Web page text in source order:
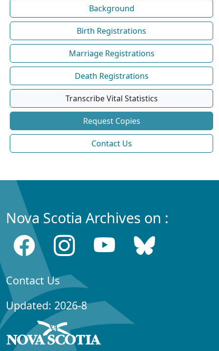
Background
Birth Registrations
Marriage Registrations
Death Registrations
Transcribe Vital Statistics
Request Copies
Contact Us
Nova Scotia Archives on :
Contact Us
Updated: 2026-8